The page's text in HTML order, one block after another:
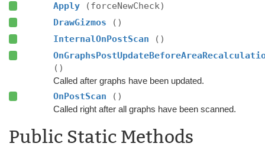
Apply
(forceNewCheck)
DrawGizmos
()
InternalOnPostScan
()
()
Called after graphs have been updated.
OnPostScan ()
Called right after all graphs have been scanned.
Public Static Methods